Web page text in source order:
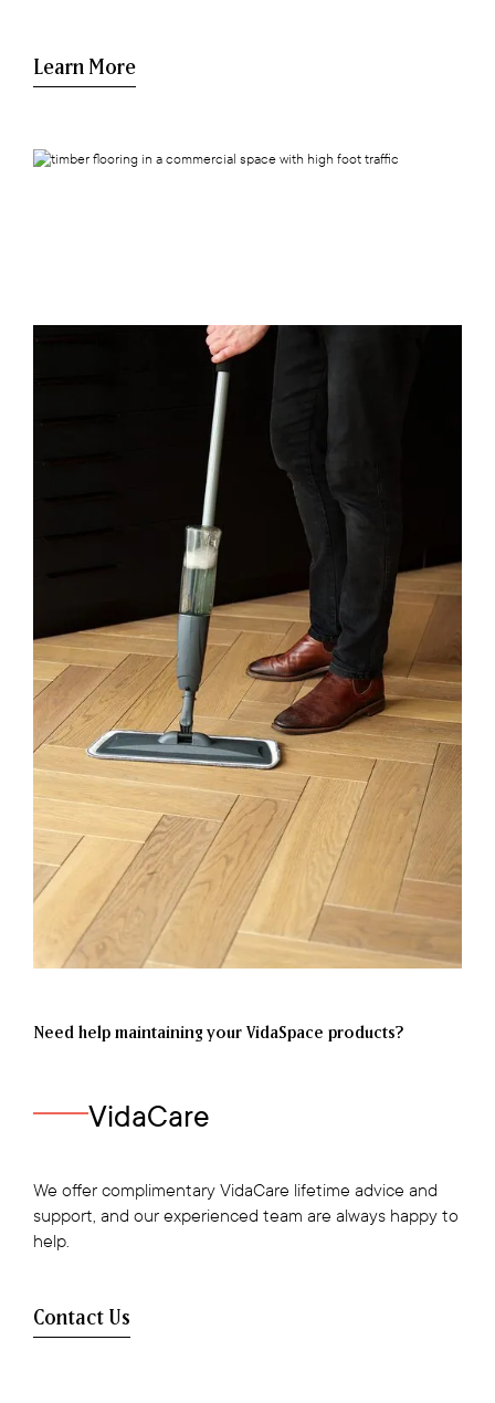
Learn More
Need help maintaining your VidaSpace products?
VidaCare
We offer complimentary VidaCare lifetime advice and
support, and our experienced team are always happy to
help.
Contact Us